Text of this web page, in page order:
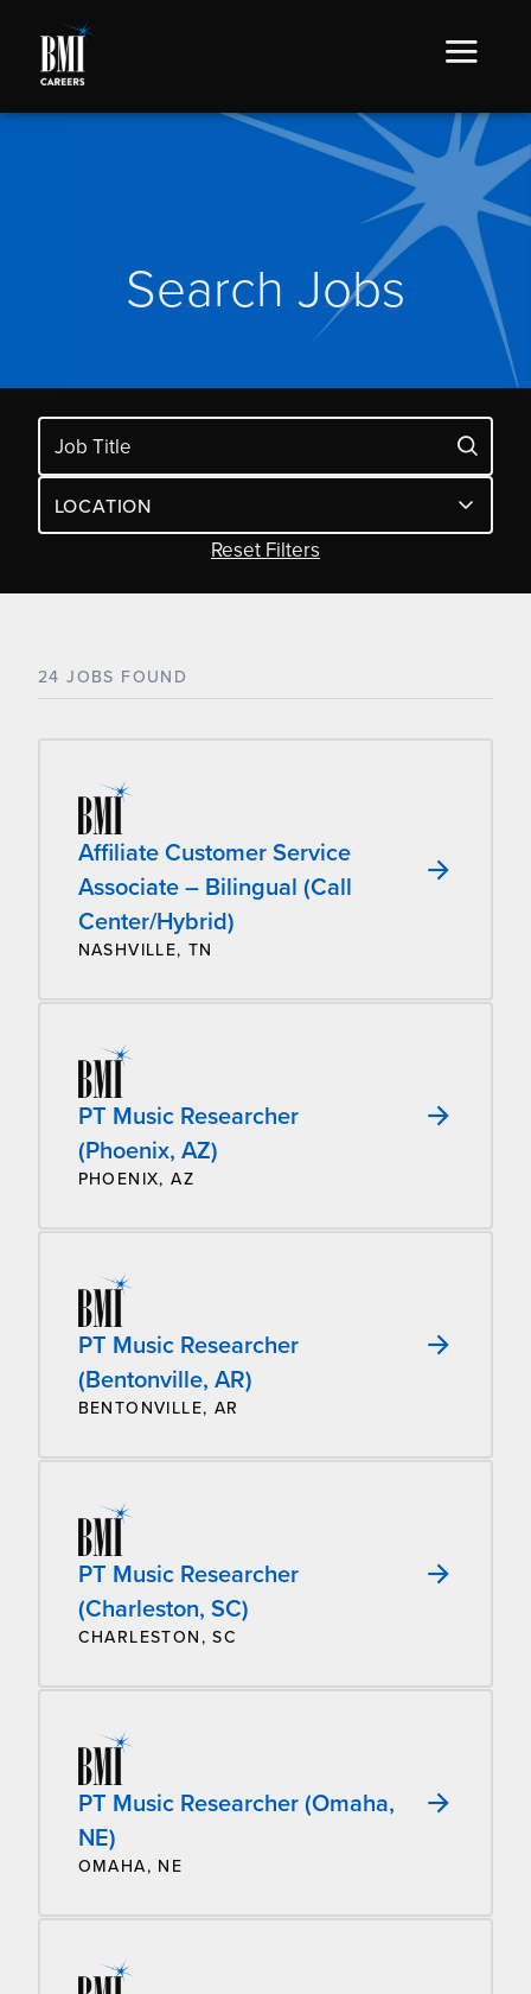
Search Jobs
LOCATION
Reset Filters
24 JOBS FOUND
Affiliate Customer Service
Associate – Bilingual (Call
Center/Hybrid)
NASHVILLE, TN
PT Music Researcher
(Phoenix, AZ)
PHOENIX, AZ
PT Music Researcher
(Bentonville, AR)
BENTONVILLE, AR
PT Music Researcher
(Charleston, SC)
CHARLESTON, SC
PT Music Researcher (Omaha,
NE)
OMAHA, NE